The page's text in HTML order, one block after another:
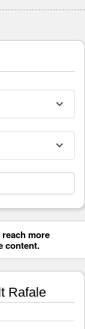
more
content.
Rafale